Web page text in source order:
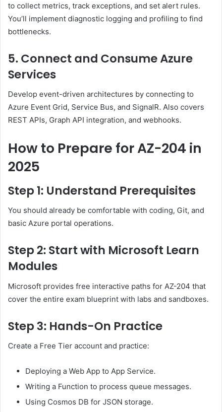
to collect metrics, track exceptions, and set alert rules.
You’ll implement diagnostic logging and profiling to find
bottlenecks.
5. Connect and Consume Azure
Services
Develop event-driven architectures by connecting to
Azure Event Grid, Service Bus, and SignalR. Also covers
REST APIs, Graph API integration, and webhooks.
How to Prepare for AZ-204 in
2025
Step 1: Understand Prerequisites
You should already be comfortable with coding, Git, and
basic Azure portal operations.
Step 2: Start with Microsoft Learn
Modules
Microsoft provides free interactive paths for AZ-204 that
cover the entire exam blueprint with labs and sandboxes.
Step 3: Hands-On Practice
Create a Free Tier account and practice:
Deploying a Web App to App Service.
Writing a Function to process queue messages.
Using Cosmos DB for JSON storage.